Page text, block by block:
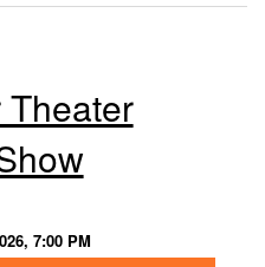
7:00 PM